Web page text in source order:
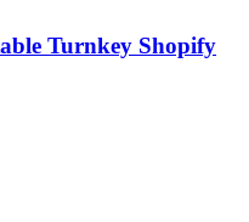
Turnkey Shopify